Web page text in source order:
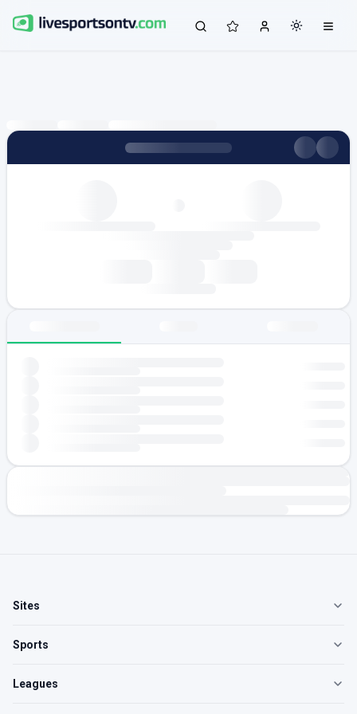
Sites
Sports
Leagues